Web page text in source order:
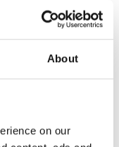
About
on our